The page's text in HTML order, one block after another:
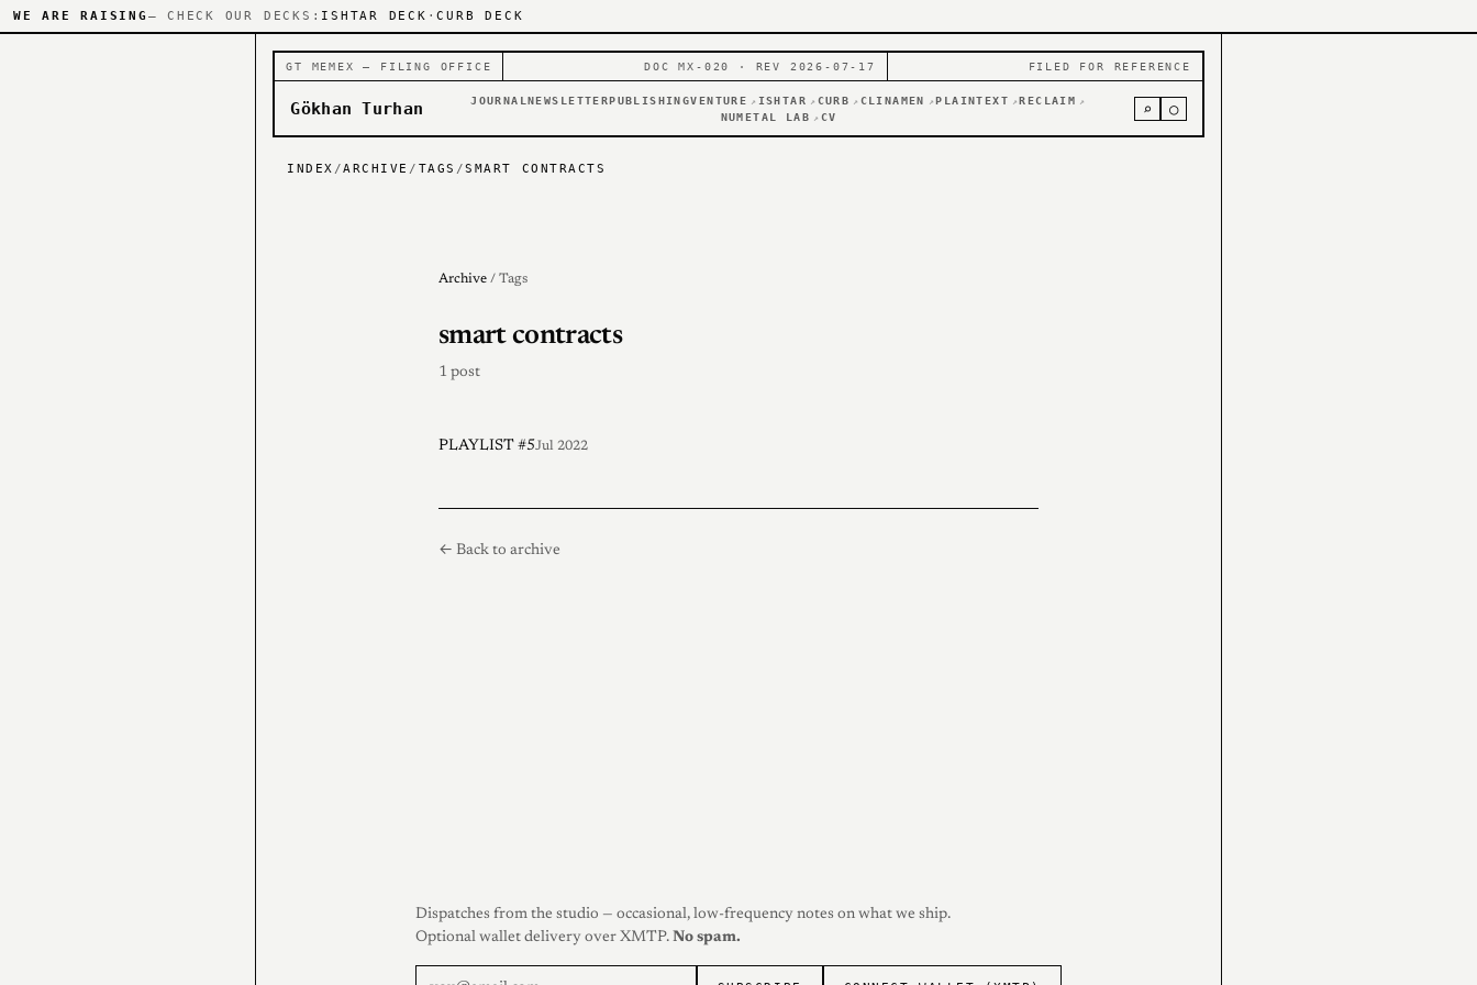
WE ARE RAISING — CHECK OUR DECKS: ISHTAR DECK ·CURB DECK
GT MEMEX — FILING OFFICE DOC MX-020 · REV 2026-07-17 FILED FOR REFERENCE
Gökhan Turhan JOURNALNEWSLETTERPUBLISHINGVENTURE ↗ ISHTAR ↗ CURB ↗ CLINAMEN ↗ PLAINTEXT ↗ RECLAIM ↗
NUMETAL LAB ↗ CV ⌕ ○
INDEX /ARCHIVE / TAGS /SMART CONTRACTS
Archive / Tags
smart contracts
1 post
PLAYLIST #5Jul 2022
← Back to archive
Dispatches from the studio — occasional, low-frequency notes on what we ship.
Optional wallet delivery over XMTP. No spam.